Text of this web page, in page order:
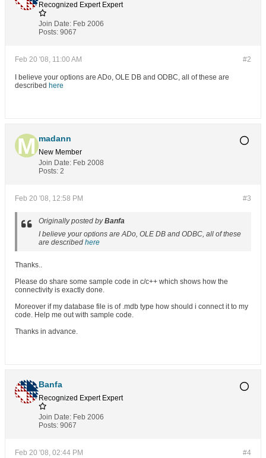
Recognized Expert Expert
Join Date: Feb 2006
Posts: 9067
#2
Feb 20 '08, 11:00 AM
I believe your options are ADo, OLE DB and ODBC, all of these are
described here
madann
New Member
Join Date: Feb 2008
Posts: 2
#3
Feb 20 '08, 12:58 PM
Originally posted byBanfa
I believe your options are ADo, OLE DB and ODBC, all of these
are described here
Thanks..
Please do share some sample code in c/c++ which shows how the
connectivity is exactly done.
Moreover if my database file is of .mdb type how should i connect it to my
code. Help me out with sample code.
Thanks in advance.
Banfa
Recognized Expert Expert
Join Date: Feb 2006
Posts: 9067
#4
Feb 20 '08, 02:44 PM